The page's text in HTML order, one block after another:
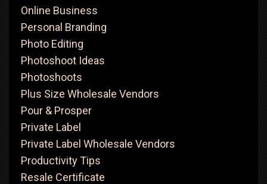
Online Business
Personal Branding
Photo Editing
Photoshoot Ideas
Photoshoots
Plus Size Wholesale Vendors
Pour & Prosper
Private Label
Private Label Wholesale Vendors
Productivity Tips
Resale Certificate